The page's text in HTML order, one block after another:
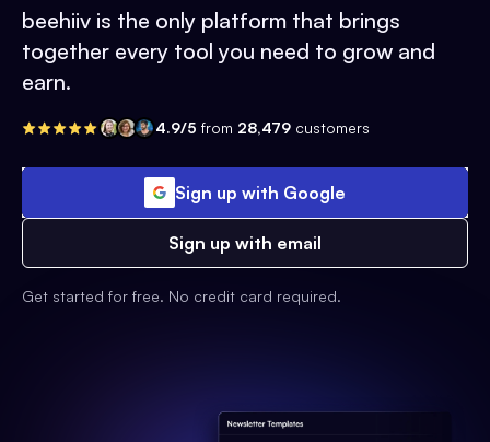
beehiiv is the only platform that brings
together every tool you need to grow and
earn.
4.9/5 from 28,479 customers
Sign up with Google
Sign up with email
Get started for free. No credit card required.